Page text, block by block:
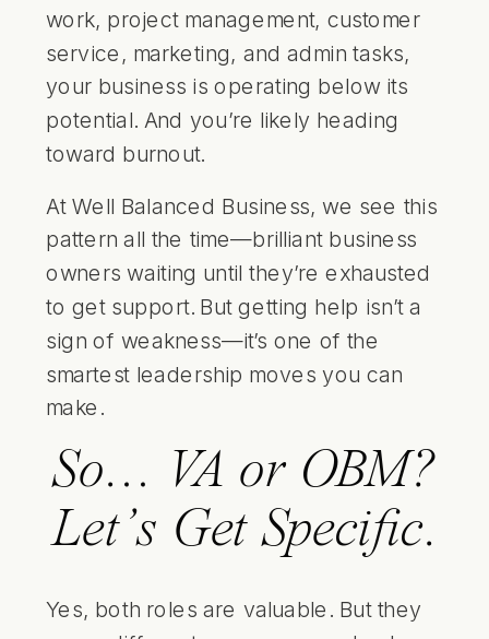
work, project management, customer
service, marketing, and admin tasks,
your business is operating below its
potential. And you’re likely heading
toward burnout.
At Well Balanced Business, we see this
pattern all the time—brilliant business
owners waiting until they’re exhausted
to get support. But getting help isn’t a
sign of weakness—it’s one of the
smartest leadership moves you can
make.
So… VA or OBM?
Let’s Get Specific.
Yes, both roles are valuable. But they